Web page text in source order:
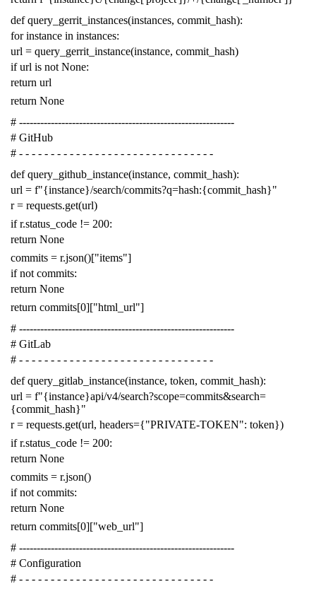
def query_gerrit_instances(instances, commit_hash):
for instance in instances:
url = query_gerrit_instance(instance, commit_hash)
if url is not None:
return url
return None
# -------------------------------------------------------------
# GitHub
# - - - - - - - - - - - - - - - - - - - - - - - - - - - - - - -
def query_github_instance(instance, commit_hash):
url = f"{instance}/search/commits?q=hash:{commit_hash}"
r = requests.get(url)
if r.status_code != 200:
return None
commits = r.json()["items"]
if not commits:
return None
return commits[0]["html_url"]
# -------------------------------------------------------------
# GitLab
# - - - - - - - - - - - - - - - - - - - - - - - - - - - - - - -
def query_gitlab_instance(instance, token, commit_hash):
url = f"{instance}api/v4/search?scope=commits&search=
{commit_hash}"
r = requests.get(url, headers={"PRIVATE-TOKEN": token})
if r.status_code != 200:
return None
commits = r.json()
if not commits:
return None
return commits[0]["web_url"]
# -------------------------------------------------------------
# Configuration
# - - - - - - - - - - - - - - - - - - - - - - - - - - - - - - -